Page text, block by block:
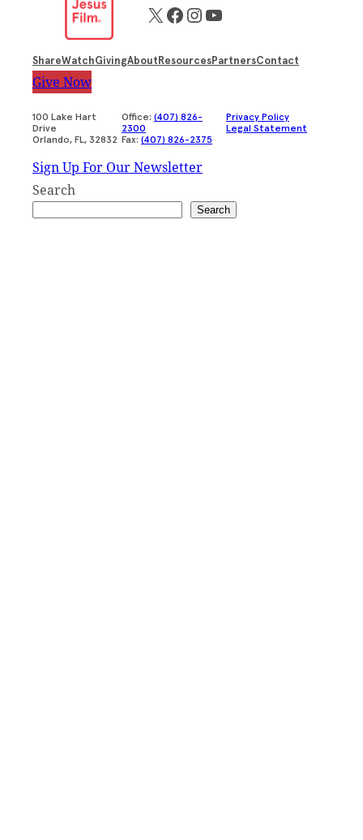
X Facebook
Instagram
YouTube
ShareWatchGivingAbout ResourcesPartnersContact
Give Now
100 Lake Hart
Drive
Orlando, FL, 32832
Office: (407) 826-
2300
Fax: (407) 826-2375
Privacy Policy
Legal Statement
Sign Up For Our Newsletter
Search
Search